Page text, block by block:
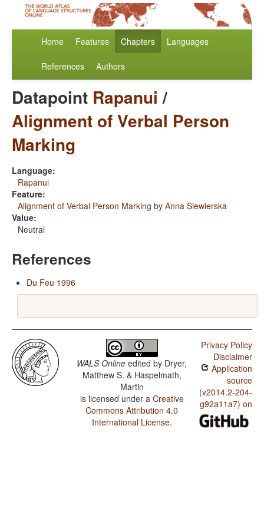
Home Features Chapters Languages
References Authors
Datapoint Rapanui /
Alignment of Verbal Person
Marking
Language:
Rapanui
Feature:
Alignment of Verbal Person Marking by Anna Siewierska
Value:
Neutral
References
Du Feu 1996
WALS Online edited by Dryer,
Matthew S. & Haspelmath,
Martin
is licensed under a Creative
Commons Attribution 4.0
International License.
Privacy Policy
Disclaimer
Application
source
(v2014.2-204-
g92a11a7) on